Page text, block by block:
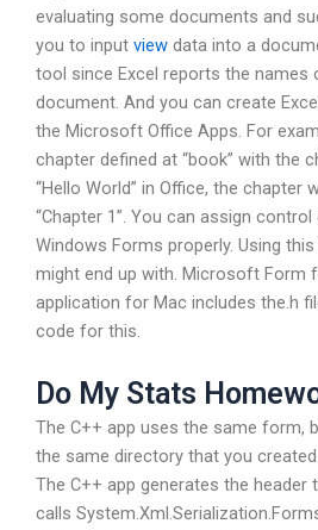
evaluating some documents and
you to input view data into a
tool since Excel reports the names
document. And you can create
the Microsoft Office Apps. For
chapter defined at “book” with the
“Hello World” in Office, the chapter
“Chapter 1”. You can assign
Windows Forms properly. Using
might end up with. Microsoft Form
application for Mac includes the.h
code for this.
Do My Stats
The C++ app uses the same form,
the same directory that you
The C++ app generates the
calls